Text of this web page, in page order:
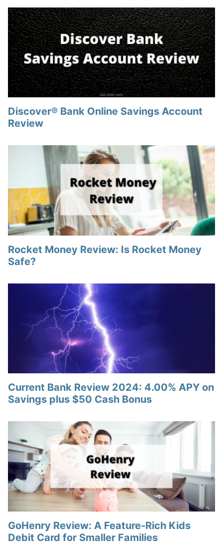
Discover® Bank Online Savings Account
Review
Rocket Money Review: Is Rocket Money
Safe?
Current Bank Review 2024: 4.00% APY on
Savings plus $50 Cash Bonus
GoHenry Review: A Feature-Rich Kids
Debit Card for Smaller Families